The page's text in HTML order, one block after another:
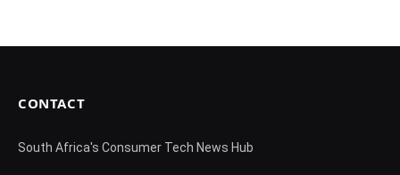
CONTACT
South Africa's Consumer Tech News Hub